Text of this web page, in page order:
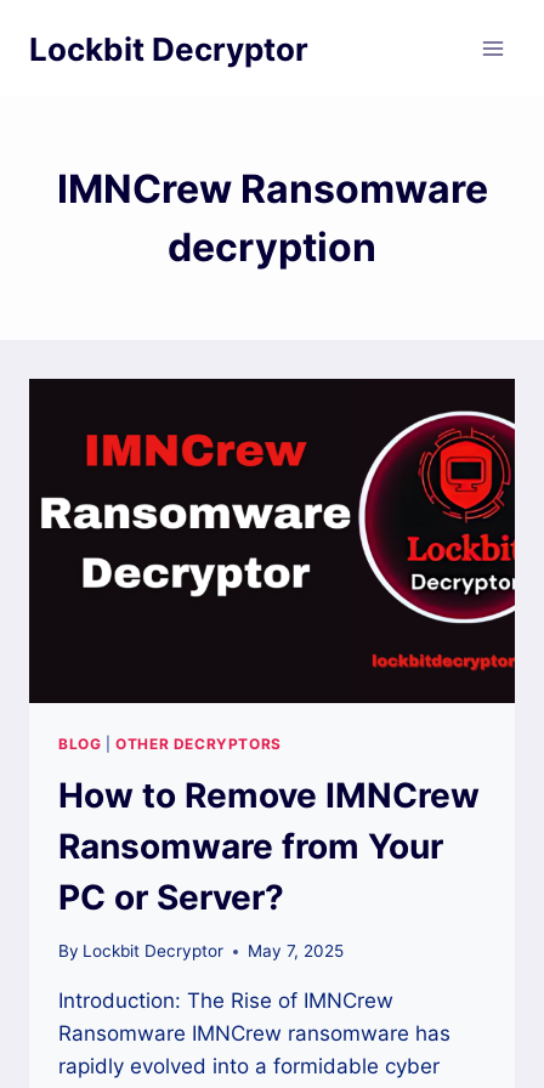
Lockbit Decryptor
IMNCrew Ransomware
decryption
BLOG |OTHER DECRYPTORS
How to Remove IMNCrew
Ransomware from Your
PC or Server?
By Lockbit Decryptor May 7, 2025
Introduction: The Rise of IMNCrew
Ransomware IMNCrew ransomware has
rapidly evolved into a formidable cyber